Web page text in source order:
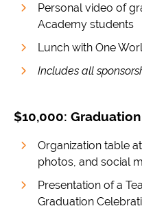
Personal video of
Academy students
Lunch with One
Includes all
$10,000:
Organization table
photos, and social
Presentation of a
Graduation